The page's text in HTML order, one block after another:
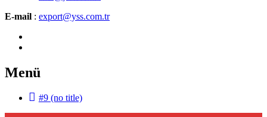
E-mail : export@yss.com.tr
Menü
#9 (no title)